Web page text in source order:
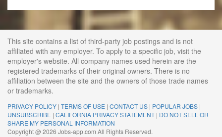
This site contains a list of third-party job postings and is not
affiliated with any employer. To apply to a specific job, visit the
employer's website. All company names used herein are the
registered trademarks of their original owners. There is no
affiliation between the site and the owners of those trade names
or trademarks.
PRIVACY POLICY | TERMS OF USE | CONTACT US | POPULAR JOBS |
UNSUBSCRIBE | CALIFORNIA PRIVACY STATEMENT | DO NOT SELL OR
SHARE MY PERSONAL INFORMATION
Copyright @ 2026 Jobs-app.com All Rights Reserved.